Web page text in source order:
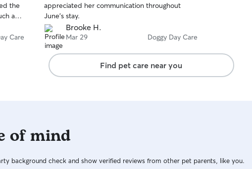
the
a
with
off.
Care
appreciated her communication throughout
June’s stay.
Brooke H.
Mar 29 Doggy Day Care
Find pet care near you
of mind
background check and show verified reviews from other pet parents, like you.